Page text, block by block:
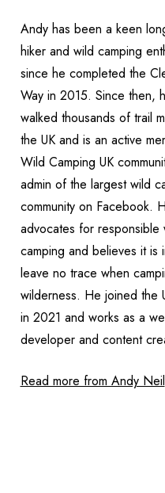
Andy has been a keen
hiker and wild camping
since he completed the
Way in 2015. Since then,
walked thousands of trail
the UK and is an active
Wild Camping UK
admin of the largest wild
community on Facebook.
advocates for responsible
camping and believes it is
leave no trace when
wilderness. He joined the
in 2021 and works as a
developer and content
Read more from Andy Neil